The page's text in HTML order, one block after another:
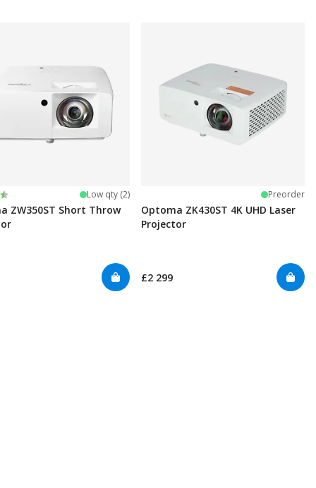
5 stars Low qty (2)
ZW350ST Short Throw
Preorder
Optoma ZK430ST 4K UHD Laser
Projector
£2 299